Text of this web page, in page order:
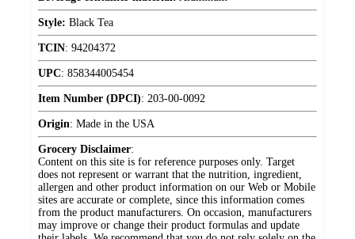
Style: Black Tea
TCIN: 94204372
UPC: 858344005454
Item Number (DPCI): 203-00-0092
Origin: Made in the USA
Grocery Disclaimer:
Content on this site is for reference purposes only. Target
does not represent or warrant that the nutrition, ingredient,
allergen and other product information on our Web or Mobile
sites are accurate or complete, since this information comes
from the product manufacturers. On occasion, manufacturers
may improve or change their product formulas and update